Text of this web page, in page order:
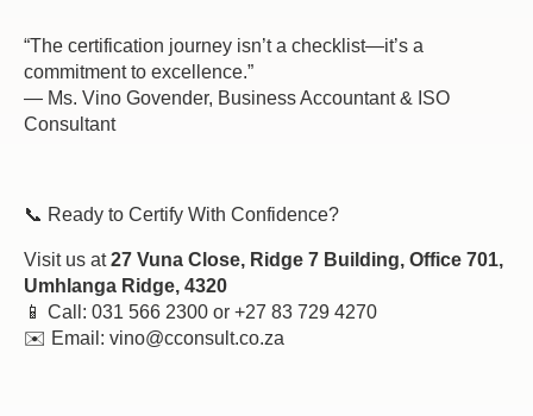
“The certification journey isn’t a checklist—it’s a
commitment to excellence.”
— Ms. Vino Govender, Business Accountant & ISO
Consultant
📞 Ready to Certify With Confidence?
Visit us at27 Vuna Close, Ridge 7 Building, Office 701,
Umhlanga Ridge, 4320
📱 Call: 031 566 2300 or +27 83 729 4270
✉️ Email: vino@cconsult.co.za